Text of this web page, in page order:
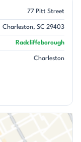
77 Pitt Street
Charleston, SC 29403
Radcliffeborough
Charleston